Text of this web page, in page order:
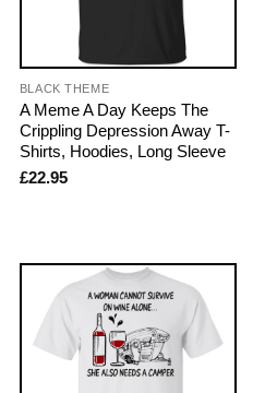
BLACK THEME
A Meme A Day Keeps The
Crippling Depression Away T-
Shirts, Hoodies, Long Sleeve
£22.95